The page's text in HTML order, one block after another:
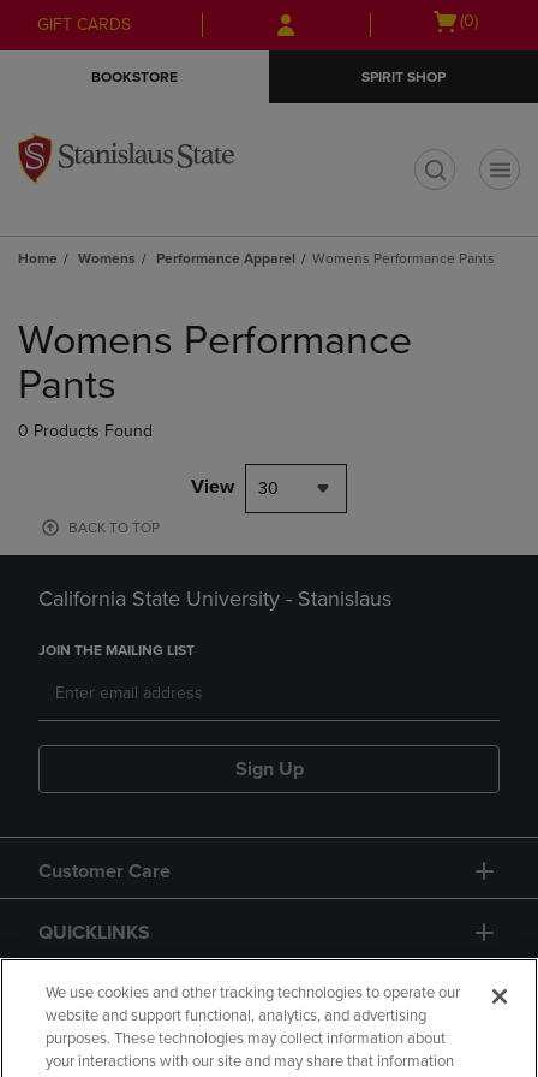
Skip
to
Skip
to
menu
GIFT CARDS
Open
(0)
BOOKSTORE SPIRIT SHOP
Home Womens Performance Apparel Womens Performance Pants
products
Womens Performance
Pants
0 Products Found
View 30
BACK TO TOP
California State University - Stanislaus
JOIN THE MAILING LIST
Sign Up
Customer Care
QUICKLINKS
GIFT CARD
We use cookies and other tracking technologies to operate our
website and support functional, analytics, and advertising
purposes. These technologies may collect information about
your interactions with our site and may share that information